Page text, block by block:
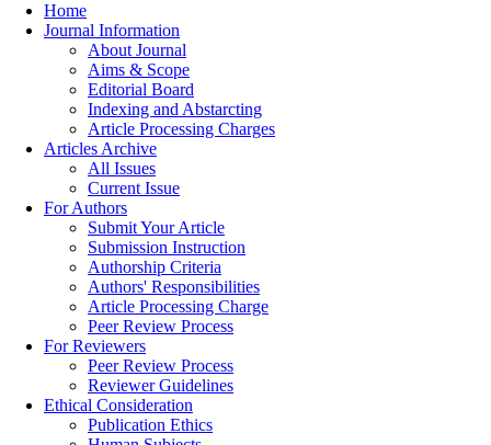
Home
Journal Information
About Journal
Aims & Scope
Editorial Board
Indexing and Abstarcting
Article Processing Charges
Articles Archive
All Issues
Current Issue
For Authors
Submit Your Article
Submission Instruction
Authorship Criteria
Authors' Responsibilities
Article Processing Charge
Peer Review Process
For Reviewers
Peer Review Process
Reviewer Guidelines
Ethical Consideration
Publication Ethics